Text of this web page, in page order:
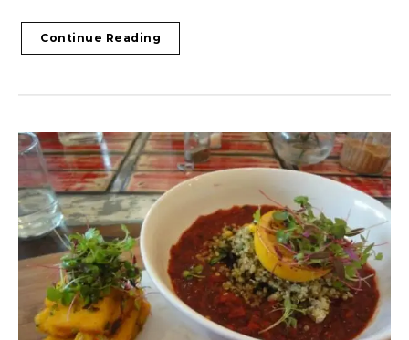
Continue Reading